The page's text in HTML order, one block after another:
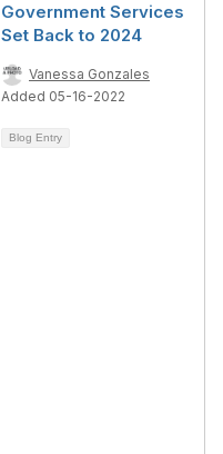
Government Services
Set Back to 2024
Vanessa Gonzales
Added 05-16-2022
Blog Entry